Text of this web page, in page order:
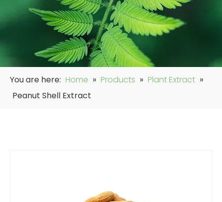
You are here: Home » Products » Plant Extract »
Peanut Shell Extract